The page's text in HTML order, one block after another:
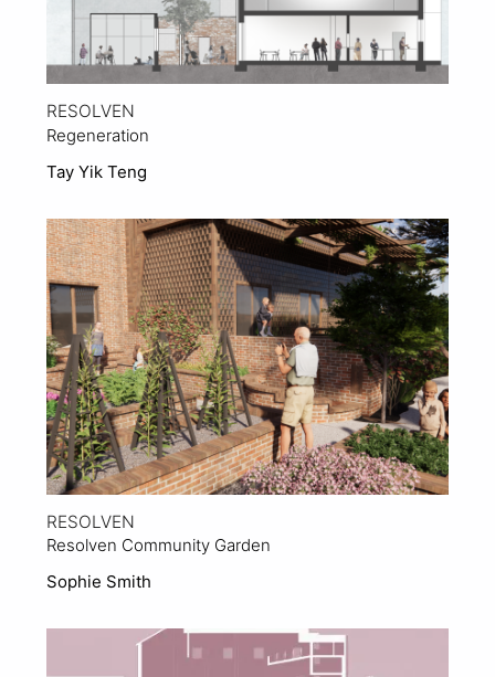
RESOLVEN
Regeneration
Tay Yik Teng
RESOLVEN
Resolven Community Garden
Sophie Smith
View Project